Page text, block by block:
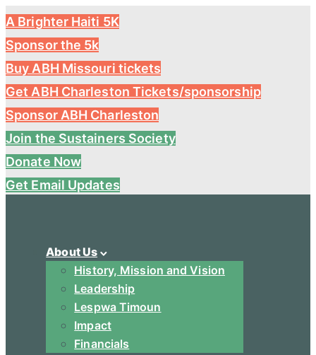
A Brighter Haiti 5K
Sponsor the 5k
Buy ABH Missouri tickets
Get ABH Charleston Tickets/sponsorship
Sponsor ABH Charleston
Join the Sustainers Society
Donate Now
Get Email Updates
About Us
History, Mission and Vision
Leadership
Lespwa Timoun
Impact
Financials